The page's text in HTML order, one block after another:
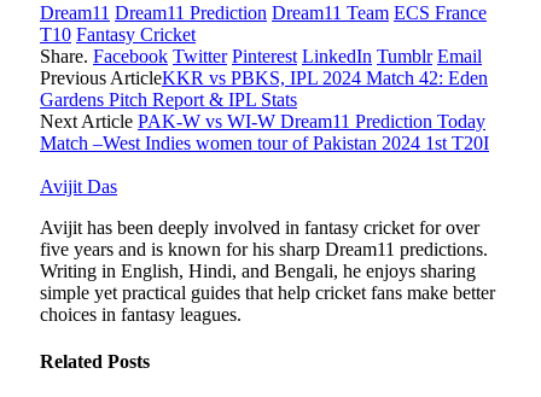
Dream11 Dream11 Prediction Dream11 Team ECS France
T10 Fantasy Cricket
Share. Facebook Twitter Pinterest LinkedIn Tumblr Email
Previous ArticleKKR vs PBKS, IPL 2024 Match 42: Eden
Gardens Pitch Report & IPL Stats
Next Article PAK-W vs WI-W Dream11 Prediction Today
Match –West Indies women tour of Pakistan 2024 1st T20I
Avijit Das
Avijit has been deeply involved in fantasy cricket for over
five years and is known for his sharp Dream11 predictions.
Writing in English, Hindi, and Bengali, he enjoys sharing
simple yet practical guides that help cricket fans make better
choices in fantasy leagues.
Related Posts